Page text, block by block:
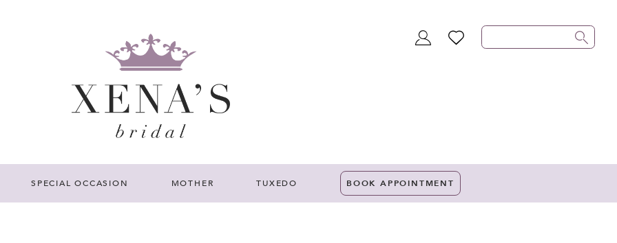
TOGGLEWISHLIST
SPECIAL OCCASION MOTHER TUXEDO BOOK APPOINTMENT